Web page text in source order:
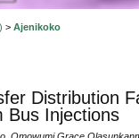
> Ajenikoko
Distribution
Bus Injections